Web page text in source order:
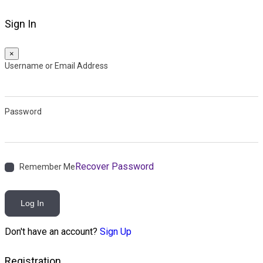
Sign In
×
Username or Email Address
Password
Remember MeRecover Password
Log In
Don't have an account? Sign Up